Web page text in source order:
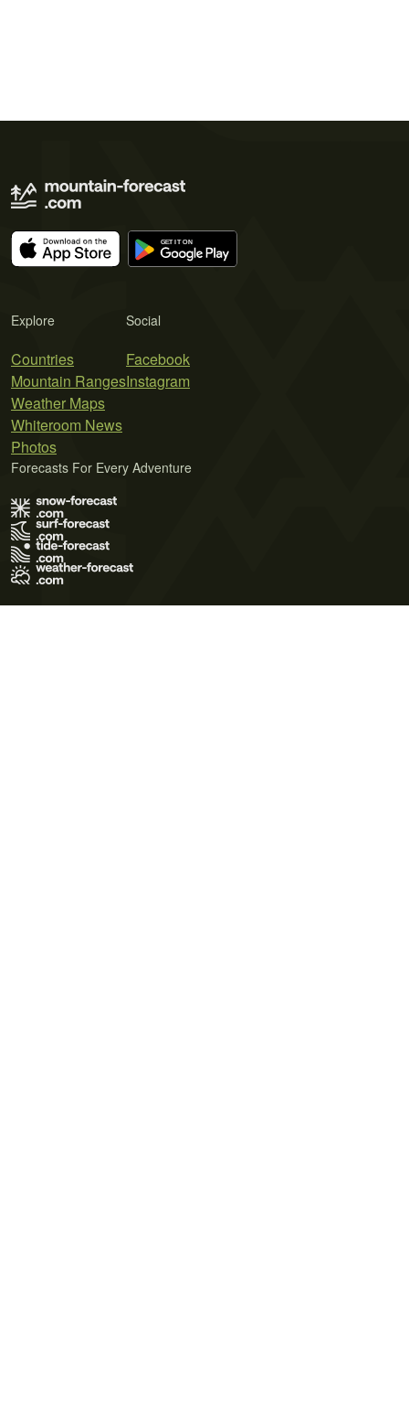
Explore
Countries
Mountain Ranges
Weather Maps
Whiteroom News
Photos
Social
Facebook
Instagram
Forecasts For Every Adventure